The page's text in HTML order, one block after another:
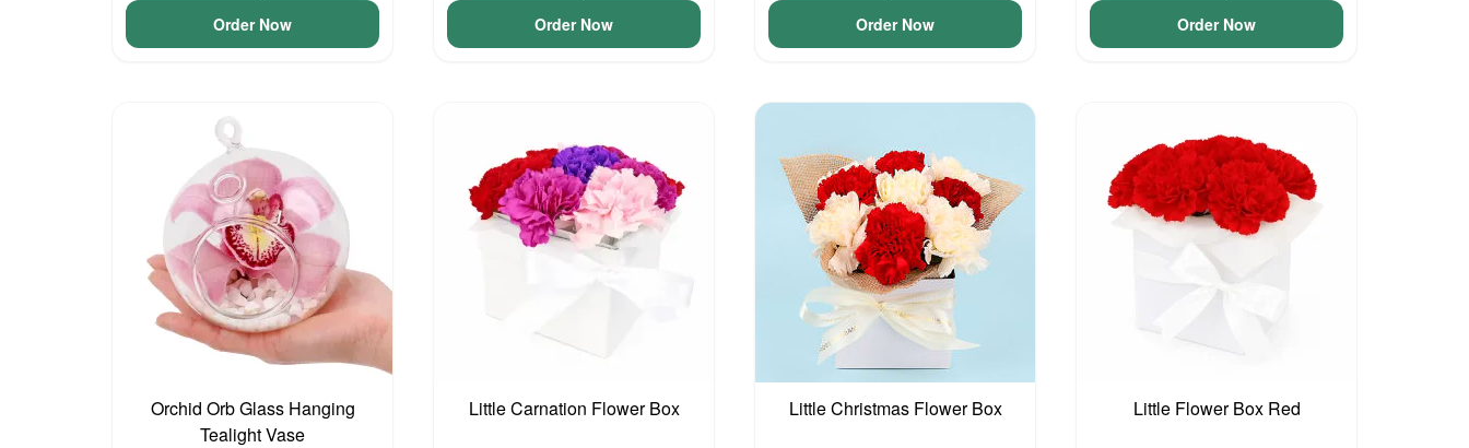
Order Now Order Now Order Now Order Now
Orchid Orb Glass Hanging
Tealight Vase
Little Carnation Flower Box Little Christmas Flower Box Little Flower Box Red